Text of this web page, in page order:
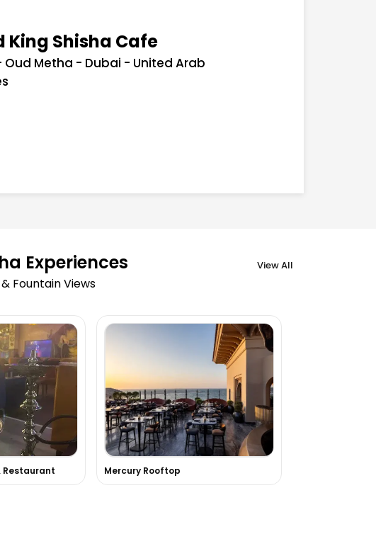
King Shisha Cafe
Oud Metha - Dubai - United Arab
Experiences View All
Fountain Views
Restaurant Mercury Rooftop